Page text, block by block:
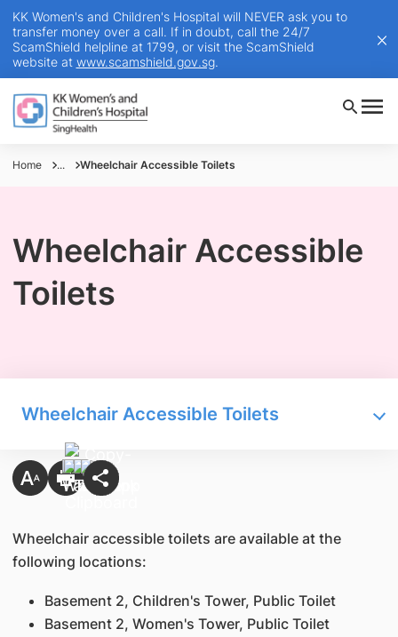
KK Women's and Children's Hospital will NEVER ask you to
transfer money over a call. If in doubt, call the 24/7
ScamShield helpline at 1799, or visit the ScamShield
website at www.scamshield.gov.sg.
Home ... Wheelchair Accessible Toilets
Wheelchair Accessible
Toilets
Wheelchair Accessible Toilets
Wheelchair accessible toilets are available at the
following locations:
Basement 2, Children's Tower, Public Toilet
Basement 2, Women's Tower, Public Toilet